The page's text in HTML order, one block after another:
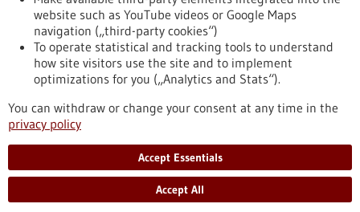
To top
stay informed
Newsletter abonnieren
website such as YouTube videos or Google Maps
navigation („third-party cookies“)
To operate statistical and tracking tools to understand
how site visitors use the site and to implement
optimizations for you („Analytics and Stats“).
You can withdraw or change your consent at any time in the
privacy policy
Accept Essentials
Accept All